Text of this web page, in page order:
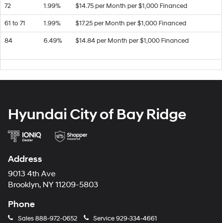
72 1.99% $14.75 per Month per $1,000 Financed
61 to 71 1.99% $17.25 per Month per $1,000 Financed
84 6.49% $14.84 per Month per $1,000 Financed
Hyundai City of Bay Ridge
Address
9013 4th Ave
Brooklyn, NY 11209-5803
Phone
Sales888-972-0652 Service929-334-4661